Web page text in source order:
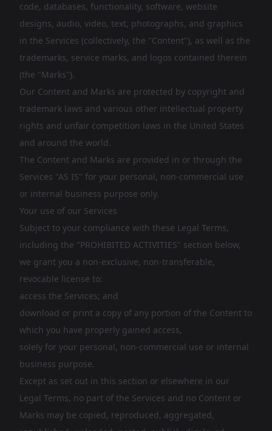
code, databases, functionality, software, website
designs, audio, video, text, photographs, and graphics
in the Services (collectively, the "Content"), as well as the
trademarks, service marks, and logos contained therein
(the "Marks").
Our Content and Marks are protected by copyright and
trademark laws and various other intellectual property
rights and unfair competition laws in the United States
and around the world.
The Content and Marks are provided in or through the
Services "AS IS" for your personal, non-commercial use
or internal business purpose only.
Your use of our Services
Subject to your compliance with these Legal Terms,
including the "PROHIBITED ACTIVITIES" section below,
we grant you a non-exclusive, non-transferable,
revocable license to:
access the Services; and
download or print a copy of any portion of the Content to
which you have properly gained access,
solely for your personal, non-commercial use or internal
business purpose.
Except as set out in this section or elsewhere in our
Legal Terms, no part of the Services and no Content or
Marks may be copied, reproduced, aggregated,